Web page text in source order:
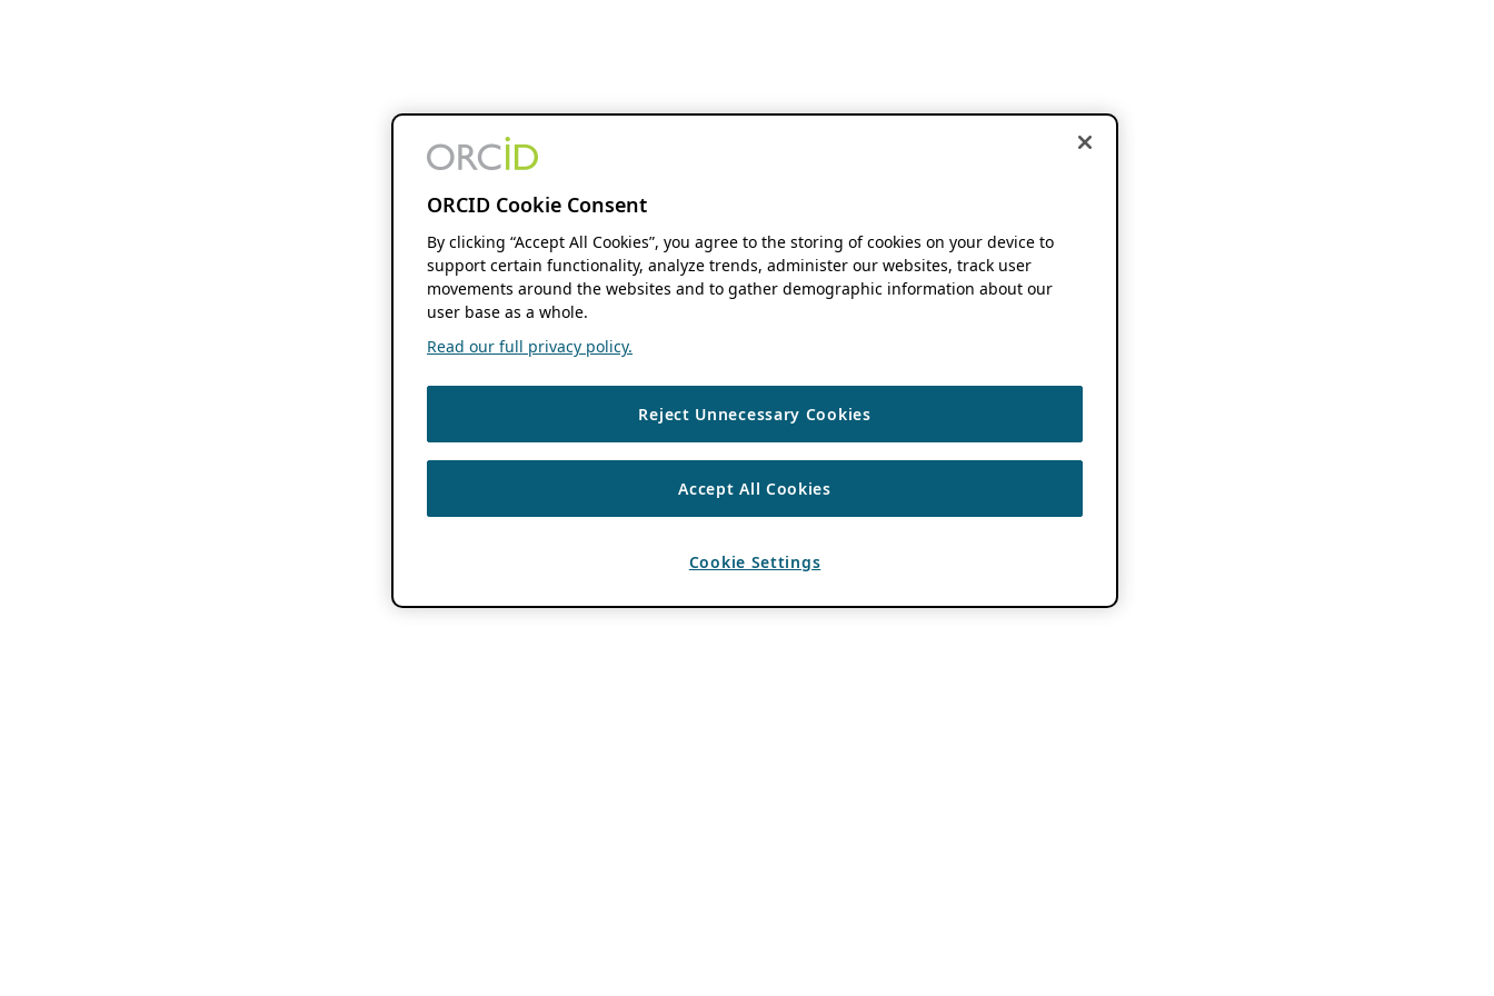
ORCID Cookie Consent
By clicking “Accept All Cookies”, you agree to the storing of cookies on your device to
support certain functionality, analyze trends, administer our websites, track user
movements around the websites and to gather demographic information about our
user base as a whole.
Read our full privacy policy.
Reject Unnecessary Cookies
Accept All Cookies
Cookie Settings